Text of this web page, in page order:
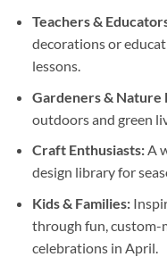
Teachers &
decorations or
lessons.
Gardeners & Nature
outdoors and green
Craft Enthusiasts:A
design library for
Kids & Families:
through fun, custom-
celebrations in April.